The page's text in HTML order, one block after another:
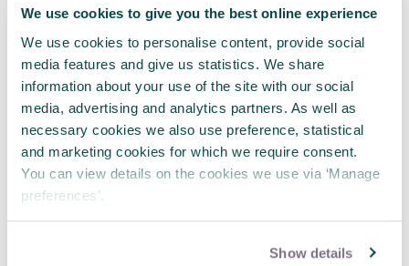
We use cookies to give you the best online experience
We use cookies to personalise content, provide social
media features and give us statistics. We share
information about your use of the site with our social
media, advertising and analytics partners. As well as
necessary cookies we also use preference, statistical
and marketing cookies for which we require consent.
You can view details on the cookies we use via ‘Manage
preferences’.
Show details
APM volunteers' passion, expertise and generosity
continue to inspire and drive knowledge-sharing
and innovation across the profession. The entire
APM team is hugely grateful for everything they do
and look forward to working alongside them over
the coming year to build on this year’s success and
deliver even more meaningful impact together.
If you're interested in learning more about
volunteering with APM, please